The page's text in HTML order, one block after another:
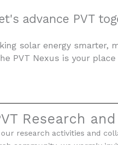
advance PVT
solar energy smarter,
PVT Nexus is your
Research
research activities and